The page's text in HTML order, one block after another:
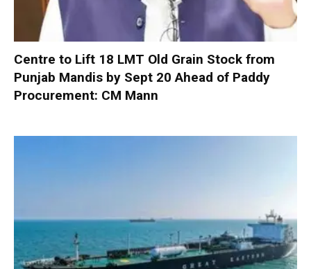
Centre to Lift 18 LMT Old Grain Stock from
Punjab Mandis by Sept 20 Ahead of Paddy
Procurement: CM Mann